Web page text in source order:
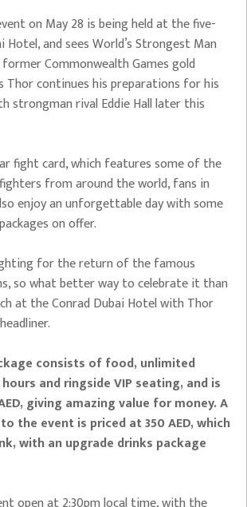
on May 28 is being held at the five-
Hotel, and sees World’s Strongest Man
Commonwealth Games gold
Thor continues his preparations for his
strongman rival Eddie Hall later this
fight card, which features some of the
from around the world, fans in
enjoy an unforgettable day with some
on offer.
for the return of the famous
so what better way to celebrate it than
at the Conrad Dubai Hotel with Thor
consists of food, unlimited
and ringside VIP seating, and is
giving amazing value for money. A
the event is priced at 350 AED, which
with an upgrade drinks package